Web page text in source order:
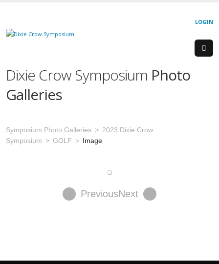
LOGIN
Dixie Crow Symposium Photo
Galleries
Symposium Photo Galleries
2023 Dixie Crow
Symposium
GOLF Image
PreviousNext